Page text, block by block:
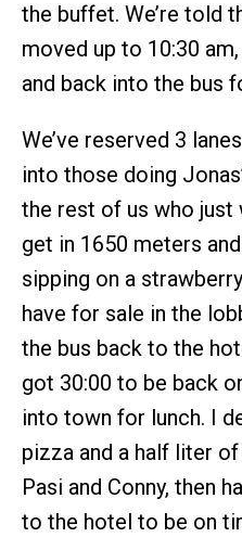
the buffet. We’re told
moved up to 10:30
and back into the bus
We’ve reserved 3
into those doing
the rest of us who just
get in 1650 meters
sipping on a
have for sale in the
the bus back to the
got 30:00 to be back
into town for lunch. I
pizza and a half liter
Pasi and Conny, then
to the hotel to be on